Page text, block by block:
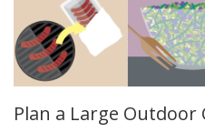
Plan a Large Outdoor